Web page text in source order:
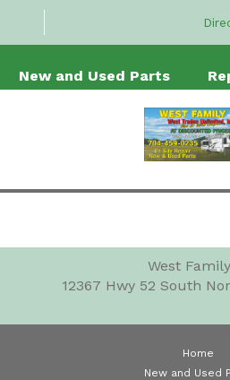
New and Used Parts
West
12367 Hwy 52 South
Home
New and Used